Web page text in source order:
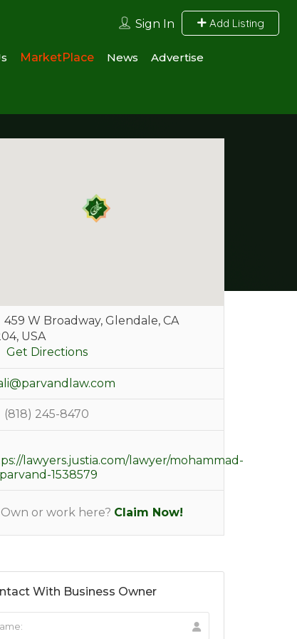
Sign In Add Listing
MarketPlace News Advertise
459 W Broadway, Glendale, CA
USA
Get Directions
(818) 245-8470
lawyers.justia.com/lawyer/mohammad-
1538579
Own or work here? Claim Now!
With Business Owner